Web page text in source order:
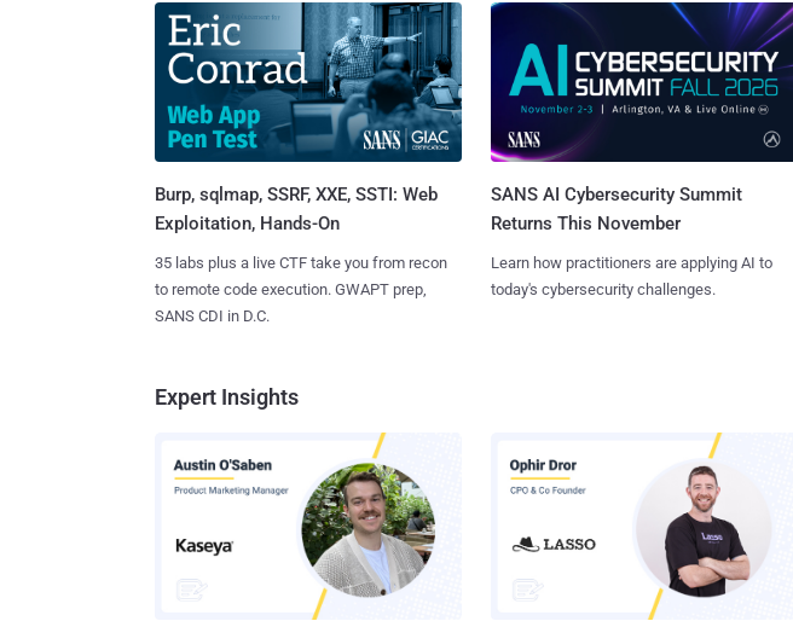
Burp, sqlmap, SSRF, XXE, SSTI: Web
Exploitation, Hands-On
35 labs plus a live CTF take you from recon
to remote code execution. GWAPT prep,
SANS CDI in D.C.
SANS AI Cybersecurity Summit
Returns This November
Learn how practitioners are applying AI to
today's cybersecurity challenges.
Expert Insights